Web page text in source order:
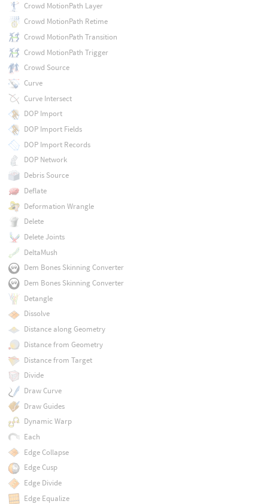
Crowd MotionPath Layer
Crowd MotionPath Retime
Crowd MotionPath Transition
Crowd MotionPath Trigger
Crowd Source
Curve
Curve Intersect
DOP Import
DOP Import Fields
DOP Import Records
DOP Network
Debris Source
Deflate
Deformation Wrangle
Delete
Delete Joints
DeltaMush
Dem Bones Skinning Converter
Dem Bones Skinning Converter
Detangle
Dissolve
Distance along Geometry
Distance from Geometry
Distance from Target
Divide
Draw Curve
Draw Guides
Dynamic Warp
Each
Edge Collapse
Edge Cusp
Edge Divide
Edge Equalize